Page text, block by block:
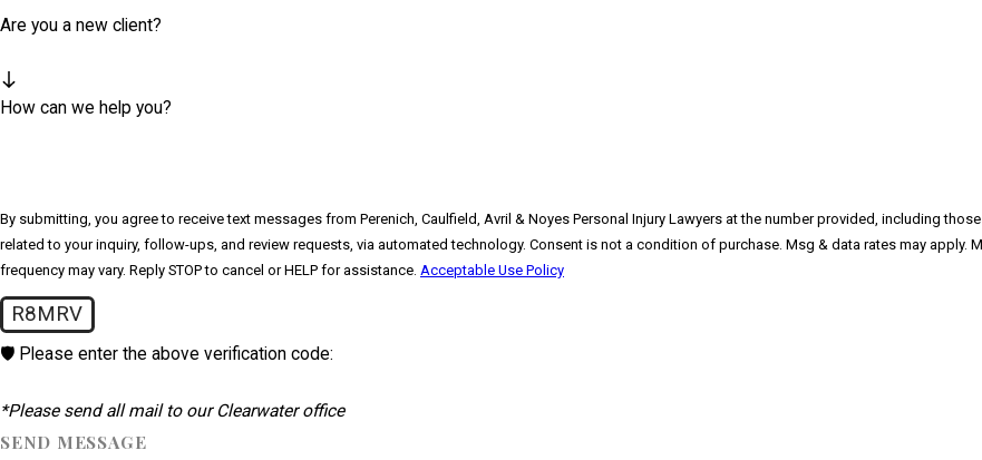
Are you a new client?
How can we help you?
By submitting, you agree to receive text messages from Perenich, Caulfield, Avril & Noyes Personal Injury Lawyers at the number provided, including those
related to your inquiry, follow-ups, and review requests, via automated technology. Consent is not a condition of purchase. Msg & data rates may apply. Msg
frequency may vary. Reply STOP to cancel or HELP for assistance. Acceptable Use Policy
R8MRV
🛡️ Please enter the above verification code:
*Please send all mail to our Clearwater office
SEND MESSAGE